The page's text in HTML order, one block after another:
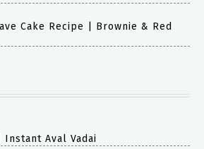
Cake Recipe | Brownie & Red
Instant Aval Vadai